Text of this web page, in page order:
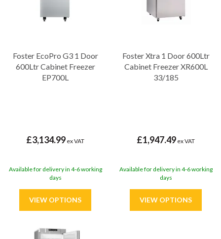
Foster EcoPro G3 1 Door
600Ltr Cabinet Freezer
EP700L
£3,134.99 ex VAT
Available for delivery in 4-6 working
days
Foster Xtra 1 Door 600Ltr
Cabinet Freezer XR600L
33/185
£1,947.49 ex VAT
Available for delivery in 4-6 working
days